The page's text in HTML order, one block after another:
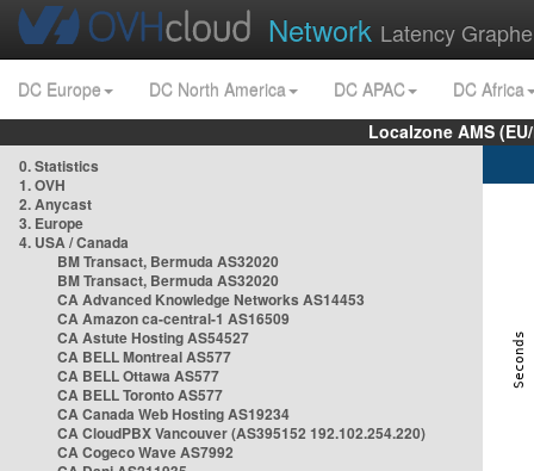
Network Latency
DC Europe DC North America DC APAC
DC Africa
Localzone AMS
0. Statistics
1. OVH
2. Anycast
3. Europe
4. USA / Canada
BM Transact, Bermuda AS32020
BM Transact, Bermuda AS32020
CA Advanced Knowledge Networks AS14453
CA Amazon ca-central-1 AS16509
CA Astute Hosting AS54527
CA BELL Montreal AS577
CA BELL Ottawa AS577
CA BELL Toronto AS577
CA Canada Web Hosting AS19234
CA CloudPBX Vancouver (AS395152 192.102.254.220)
CA Cogeco Wave AS7992